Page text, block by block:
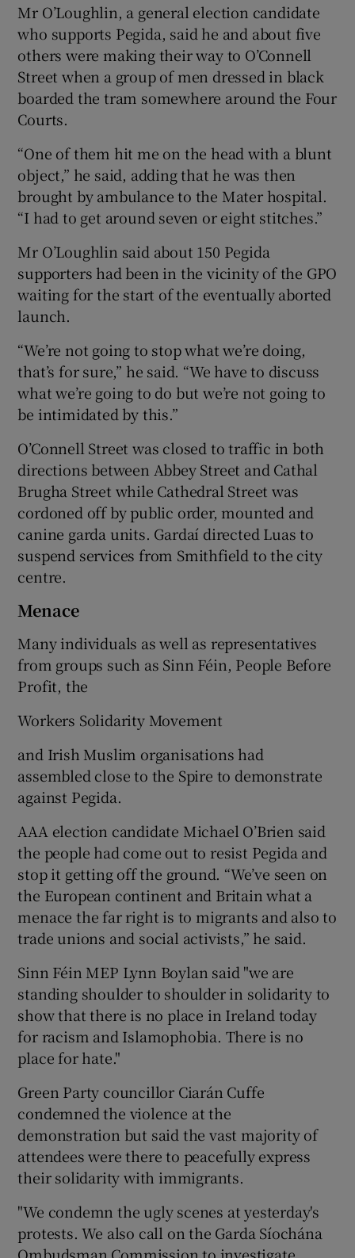
Mr O’Loughlin, a general election candidate
who supports Pegida, said he and about five
others were making their way to O’Connell
Street when a group of men dressed in black
boarded the tram somewhere around the Four
Courts.
“One of them hit me on the head with a blunt
object,” he said, adding that he was then
brought by ambulance to the Mater hospital.
“I had to get around seven or eight stitches.”
Mr O’Loughlin said about 150 Pegida
supporters had been in the vicinity of the GPO
waiting for the start of the eventually aborted
launch.
“We’re not going to stop what we’re doing,
that’s for sure,” he said. “We have to discuss
what we’re going to do but we’re not going to
be intimidated by this.”
O’Connell Street was closed to traffic in both
directions between Abbey Street and Cathal
Brugha Street while Cathedral Street was
cordoned off by public order, mounted and
canine garda units. Gardaí directed Luas to
suspend services from Smithfield to the city
centre.
Menace
Many individuals as well as representatives
from groups such as Sinn Féin, People Before
Profit, the
Workers Solidarity Movement
and Irish Muslim organisations had
assembled close to the Spire to demonstrate
against Pegida.
AAA election candidate Michael O’Brien said
the people had come out to resist Pegida and
stop it getting off the ground. “We’ve seen on
the European continent and Britain what a
menace the far right is to migrants and also to
trade unions and social activists,” he said.
Sinn Féin MEP Lynn Boylan said "we are
standing shoulder to shoulder in solidarity to
show that there is no place in Ireland today
for racism and Islamophobia. There is no
place for hate."
Green Party councillor Ciarán Cuffe
condemned the violence at the
demonstration but said the vast majority of
attendees were there to peacefully express
their solidarity with immigrants.
"We condemn the ugly scenes at yesterday's
protests. We also call on the Garda Síochána
Ombudsman Commission to investigate